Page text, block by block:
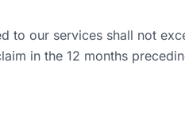
to our services shall not
in the 12 months